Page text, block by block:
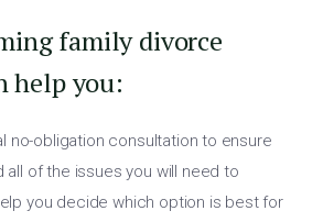
family divorce
help you:
no-obligation consultation to ensure
all of the issues you will need to
you decide which option is best for